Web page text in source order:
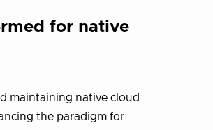
for native
maintaining native cloud
the paradigm for